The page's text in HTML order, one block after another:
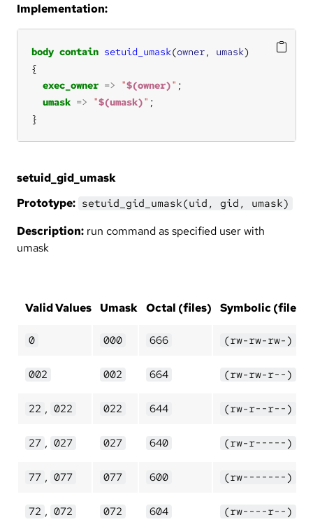
Implementation:
body contain setuid_umask(owner, umask
exec_owner => "$(owner)"
umask => "$(umask)"
}
setuid_gid_umask
Prototype: setuid_gid_umask(uid, gid, umask)
Description: run command as specified user with
umask
Valid Values Umask Octal (files) Symbolic (files)
0 000 666 (rw-rw-rw-)
002 002 664 (rw-rw-r--)
22 , 022 022 644 (rw-r--r--)
27 , 027 027 640 (rw-r-----)
77 , 077 077 600 (rw-------)
72 , 072 072 604 (rw----r--)